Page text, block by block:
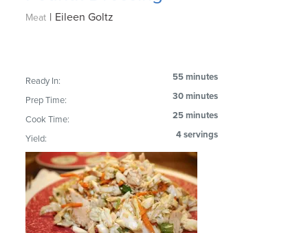
Meat | Eileen Goltz
Ready In: 55 minutes
Prep Time: 30 minutes
Cook Time: 25 minutes
Yield: 4 servings